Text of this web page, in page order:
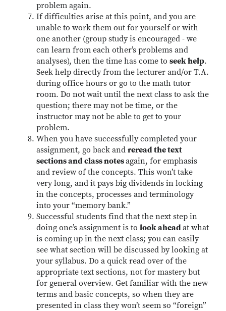
problem again.
If difficulties arise at this point, and you are
unable to work them out for yourself or with
one another (group study is encouraged - we
can learn from each other’s problems and
analyses), then the time has come to seek help.
Seek help directly from the lecturer and/or T.A.
during office hours or go to the math tutor
room. Do not wait until the next class to ask the
question; there may not be time, or the
instructor may not be able to get to your
problem.
When you have successfully completed your
assignment, go back and reread the text
sections and class notesagain, for emphasis
and review of the concepts. This won’t take
very long, and it pays big dividends in locking
in the concepts, processes and terminology
into your “memory bank.”
Successful students find that the next step in
doing one’s assignment is to look ahead at what
is coming up in the next class; you can easily
see what section will be discussed by looking at
your syllabus. Do a quick read over of the
appropriate text sections, not for mastery but
for general overview. Get familiar with the new
terms and basic concepts, so when they are
presented in class they won’t seem so “foreign”